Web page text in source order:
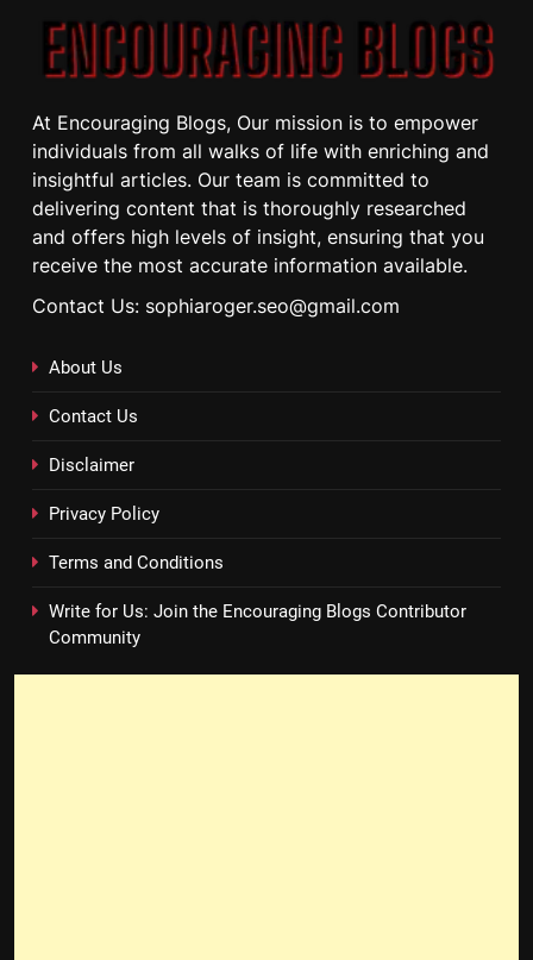
At Encouraging Blogs, Our mission is to empower
individuals from all walks of life with enriching and
insightful articles. Our team is committed to
delivering content that is thoroughly researched
and offers high levels of insight, ensuring that you
receive the most accurate information available.
Contact Us: sophiaroger.seo@gmail.com
About Us
Contact Us
Disclaimer
Privacy Policy
Terms and Conditions
Write for Us: Join the Encouraging Blogs Contributor
Community